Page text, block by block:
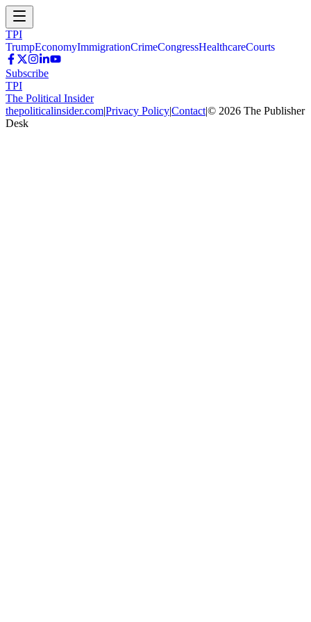
TPI
TrumpEconomyImmigrationCrimeCongressHealthcareCourts
Subscribe
TPI
The Political Insider
thepoliticalinsider.com|Privacy Policy|Contact|© 2026 The Publisher
Desk